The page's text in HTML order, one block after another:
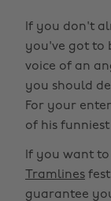
If you don't
you've got to
voice of an
you should
For your
of his
If you want
Tramlines
guarantee